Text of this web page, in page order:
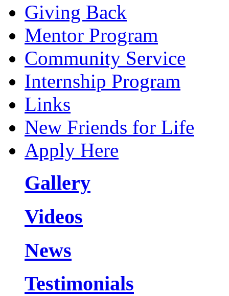
Giving Back
Mentor Program
Community Service
Internship Program
Links
New Friends for Life
Apply Here
Gallery
Videos
News
Testimonials